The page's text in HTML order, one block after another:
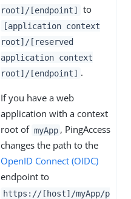
root]/[endpoint]
to
[application context
root]/[reserved
application context
root]/[endpoint] .
If you have a web
application with a context
root of myApp , PingAccess
changes the path to the
OpenID Connect (OIDC)
endpoint to
https://[host]/myApp/p